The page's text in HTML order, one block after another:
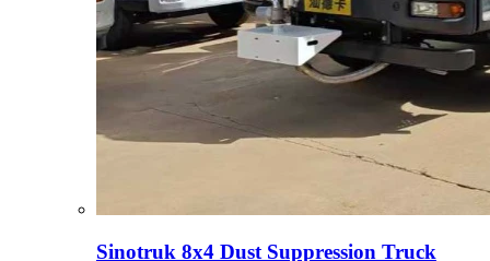
Sinotruk 8x4 Dust Suppression Truck